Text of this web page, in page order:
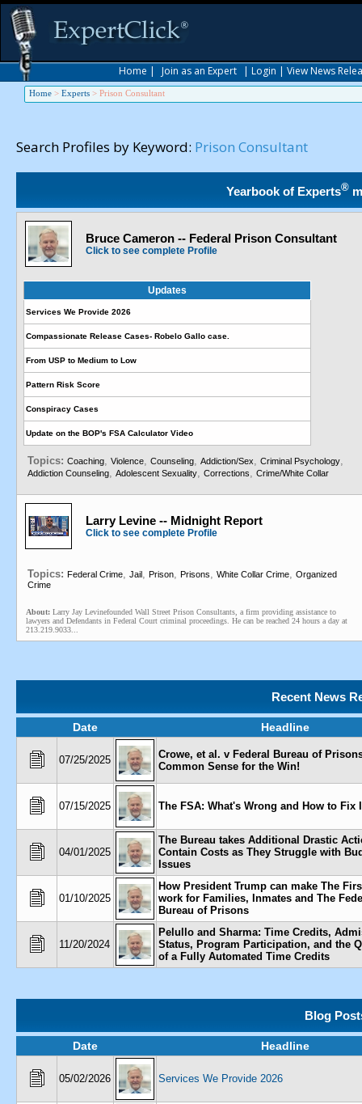
Home | Join as an Expert | Login | View News
Home > Experts > Prison Consultant
Search Profiles by Keyword: Prison Consultant
Yearbook of Experts®
Bruce Cameron -- Federal Prison Consultant
Click to see complete Profile
Updates
Services We Provide 2026
Compassionate Release Cases- Robelo Gallo case.
From USP to Medium to Low
Pattern Risk Score
Conspiracy Cases
Update on the BOP's FSA Calculator Video
Topics: Coaching, Violence, Counseling, Addiction/Sex, Criminal Psychology,
Addiction Counseling, Adolescent Sexuality, Corrections, Crime/White Collar
Larry Levine -- Midnight Report
Click to see complete Profile
Topics: Federal Crime, Jail, Prison, Prisons, White Collar Crime, Organized
Crime
About: Larry Jay Levinefounded Wall Street Prison Consultants, a firm providing assistance to
lawyers and Defendants in Federal Court criminal proceedings. He can be reached 24 hours a day at
213.219.9033...
Recent News
Date Headline
07/25/2025
Crowe, et al. v Federal Bureau of
Common Sense for the Win!
07/15/2025 The FSA: What's Wrong and How to Fix
04/01/2025
The Bureau takes Additional Drastic
Contain Costs as They Struggle with
Issues
01/10/2025
How President Trump can make The
work for Families, Inmates and The
Bureau of Prisons
11/20/2024
Pelullo and Sharma: Time Credits,
Status, Program Participation, and the
of a Fully Automated Time Credits
Blog
Date Headline
05/02/2026 Services We Provide 2026